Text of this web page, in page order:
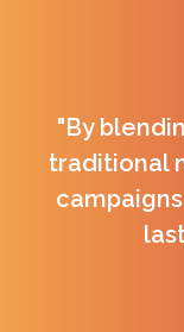
"By
traditional